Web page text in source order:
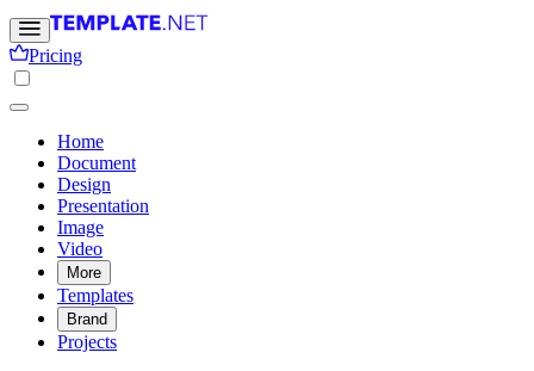
Pricing
Home
Document
Design
Presentation
Image
Video
More
Templates
Brand
Projects